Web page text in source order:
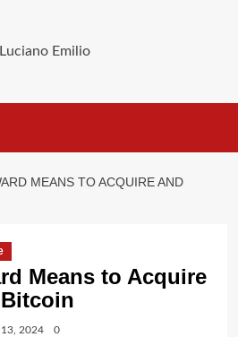
MEANS TO ACQUIRE AND
Means to Acquire
13, 2024 0